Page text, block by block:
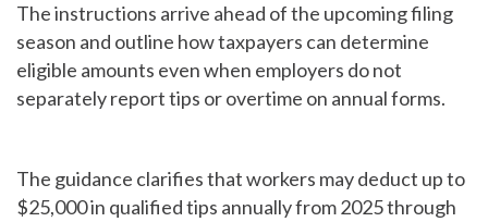
The instructions arrive ahead of the upcoming filing
season and outline how taxpayers can determine
eligible amounts even when employers do not
separately report tips or overtime on annual forms.
The guidance clarifies that workers may deduct up to
$25,000 in qualified tips annually from 2025 through